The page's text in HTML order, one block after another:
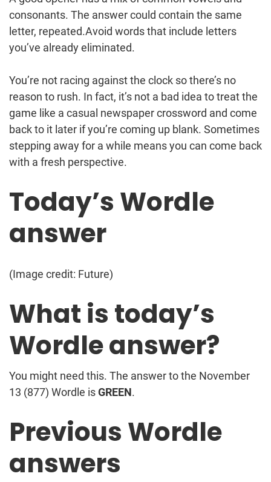
consonants. The answer could contain the same
letter, repeated.Avoid words that include letters
you’ve already eliminated.
You’re not racing against the clock so there’s no
reason to rush. In fact, it’s not a bad idea to treat the
game like a casual newspaper crossword and come
back to it later if you’re coming up blank. Sometimes
stepping away for a while means you can come back
with a fresh perspective.
Today’s Wordle
answer
(Image credit: Future)
What is today’s
Wordle answer?
You might need this. The answer to the November
13 (877) Wordle isGREEN.
Previous Wordle
answers